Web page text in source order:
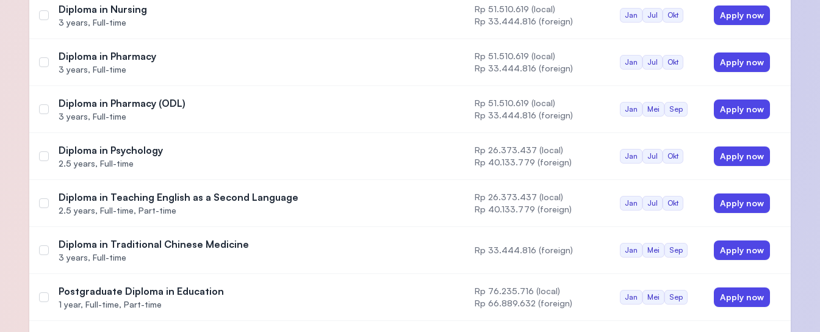
Select course Diploma in Nursing
Diploma in Nursing
3 years, Full-time
Rp 51.510.619 (local)
Rp 33.444.816 (foreign)
Jan Jul Okt Apply now
Select course Diploma in Pharmacy
Diploma in Pharmacy
3 years, Full-time
Rp 51.510.619 (local)
Rp 33.444.816 (foreign)
Jan Jul Okt Apply now
Select course Diploma in Pharmacy (ODL)
Diploma in Pharmacy (ODL)
3 years, Full-time
Rp 51.510.619 (local)
Rp 33.444.816 (foreign)
Jan Mei Sep Apply now
Select course Diploma in Psychology
Diploma in Psychology
2.5 years, Full-time
Rp 26.373.437 (local)
Rp 40.133.779 (foreign)
Jan Jul Okt Apply now
Select course Diploma in Teaching English as a Second Language
Diploma in Teaching English as a Second Language
2.5 years, Full-time, Part-time
Rp 26.373.437 (local)
Rp 40.133.779 (foreign)
Jan Jul Okt Apply now
Select course Diploma in Traditional Chinese Medicine
Diploma in Traditional Chinese Medicine
3 years, Full-time
Rp 33.444.816 (foreign) Jan Mei Sep Apply now
Select course Postgraduate Diploma in Education
Postgraduate Diploma in Education
1 year, Full-time, Part-time
Rp 76.235.716 (local)
Rp 66.889.632 (foreign)
Jan Mei Sep Apply now